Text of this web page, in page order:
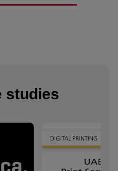
studies
DIGITAL PRINTING